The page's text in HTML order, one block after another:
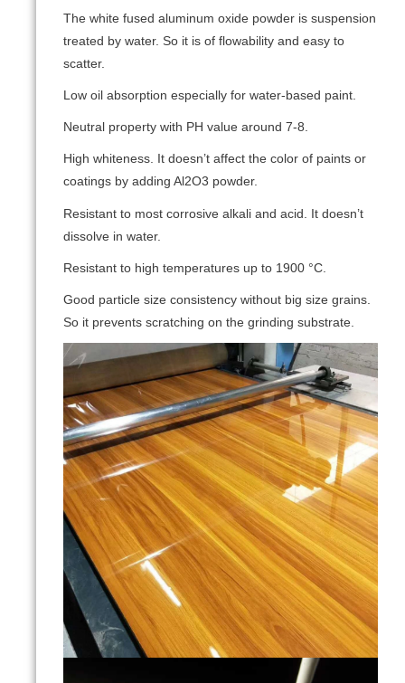
The white fused aluminum oxide powder is suspension
treated by water. So it is of flowability and easy to
scatter.
Low oil absorption especially for water-based paint.
Neutral property with PH value around 7-8.
High whiteness. It doesn’t affect the color of paints or
coatings by adding Al2O3 powder.
Resistant to most corrosive alkali and acid. It doesn’t
dissolve in water.
Resistant to high temperatures up to 1900 °C.
Good particle size consistency without big size grains.
So it prevents scratching on the grinding substrate.